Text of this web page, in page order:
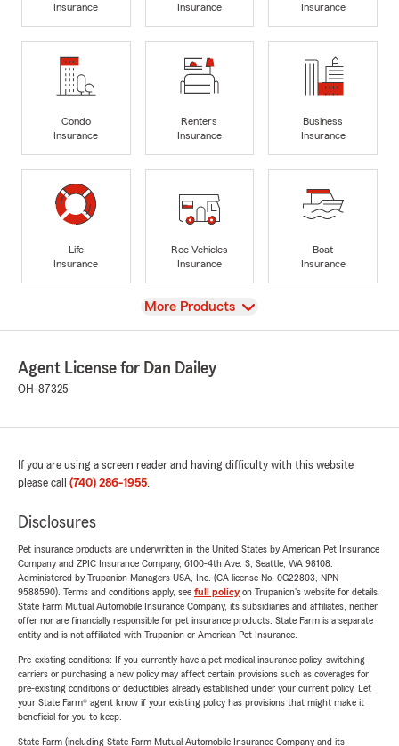
Insurance
Insurance
Insurance
Condo
Insurance
Renters
Insurance
Business
Insurance
Life
Insurance
Rec Vehicles
Insurance
Boat
Insurance
View
More Products
Agent License for Dan Dailey
OH-87325
If you are using a screen reader and having difficulty with this website
please call (740) 286-1955.
Disclosures
Pet insurance products are underwritten in the United States by American Pet Insurance
Company and ZPIC Insurance Company, 6100-4th Ave. S, Seattle, WA 98108.
Administered by Trupanion Managers USA, Inc. (CA license No. 0G22803, NPN
9588590). Terms and conditions apply, see full policyon Trupanion's website for details.
State Farm Mutual Automobile Insurance Company, its subsidiaries and affiliates, neither
offer nor are financially responsible for pet insurance products. State Farm is a separate
entity and is not affiliated with Trupanion or American Pet Insurance.
Pre-existing conditions: If you currently have a pet medical insurance policy, switching
carriers or purchasing a new policy may affect certain provisions such as coverages for
pre-existing conditions or deductibles already established under your current policy. Let
your State Farm® agent know if your existing policy has provisions that might make it
beneficial for you to keep.
State Farm (including State Farm Mutual Automobile Insurance Company and its